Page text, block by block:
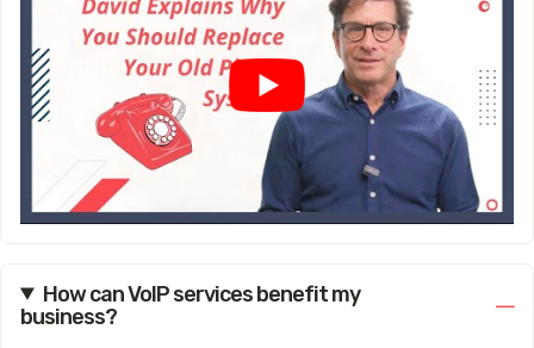
How can VoIP services benefit my
business?